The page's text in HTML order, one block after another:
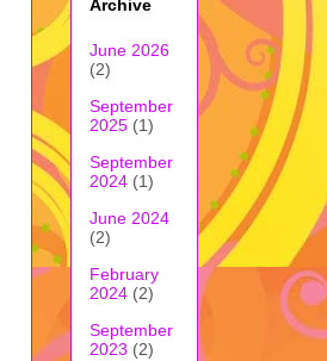
Archive
June 2026
(2)
September
2025(1)
September
2024(1)
June 2024
(2)
February
2024(2)
September
2023 (2)